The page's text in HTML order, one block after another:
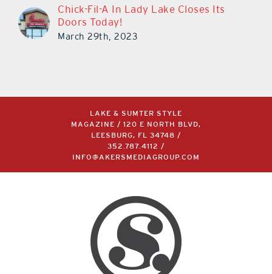
Chick-Fil-A In Lady Lake Closes Its
Doors Today!
March 29th, 2023
LAKE & SUMTER STYLE
MAGAZINE / 120 E NORTH BLVD,
LEESBURG, FL 34748 /
352.787.4112 /
INFO@AKERSMEDIAGROUP.COM